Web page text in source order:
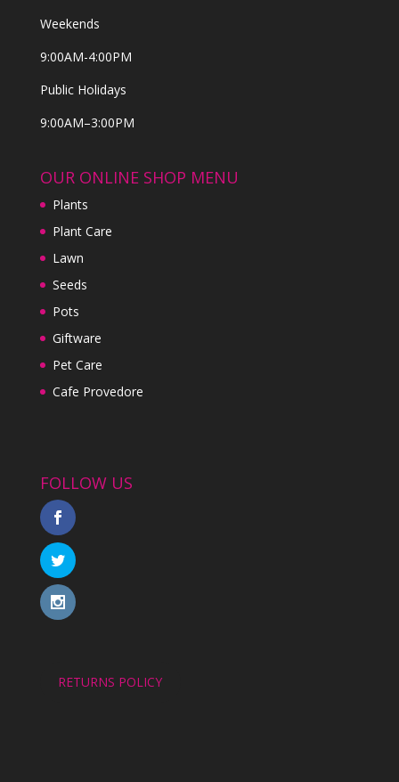
Weekends
9:00AM-4:00PM
Public Holidays
9:00AM–3:00PM
OUR ONLINE SHOP MENU
Plants
Plant Care
Lawn
Seeds
Pots
Giftware
Pet Care
Cafe Provedore
FOLLOW US
RETURNS POLICY